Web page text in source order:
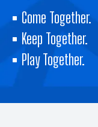
Come Together.
Keep Together.
Play Together.